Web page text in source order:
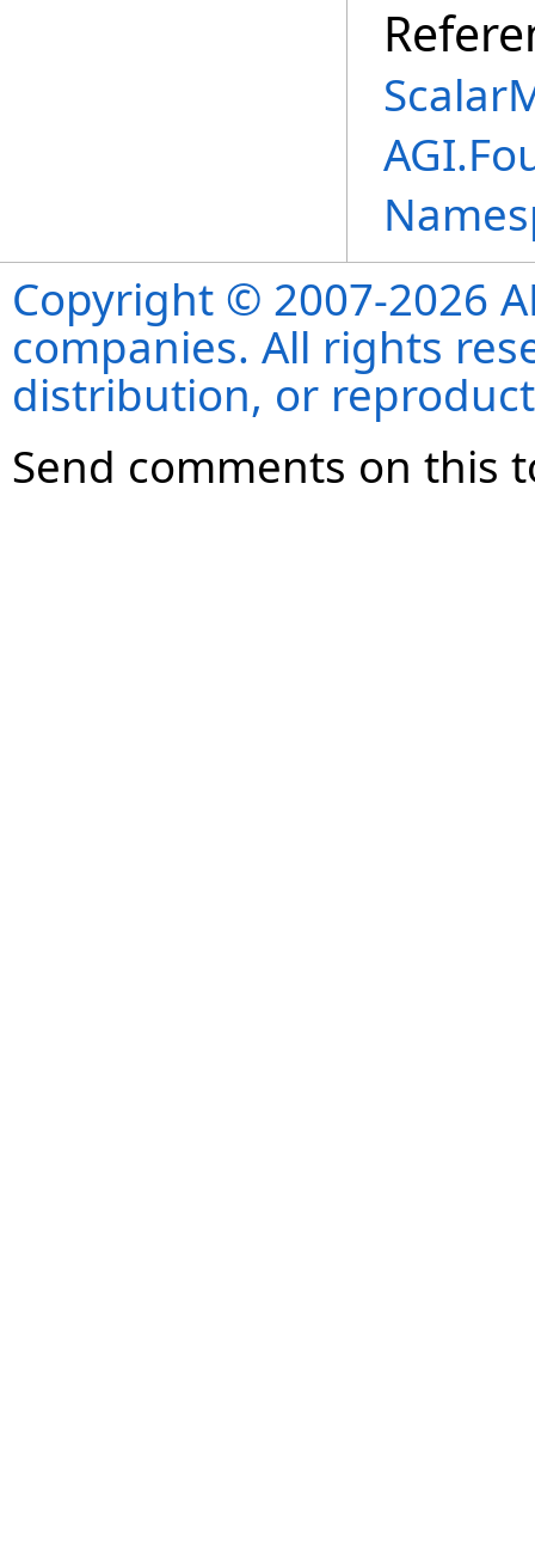
Copyright © 2007-2026
companies. All rights
distribution, or
Send comments on this